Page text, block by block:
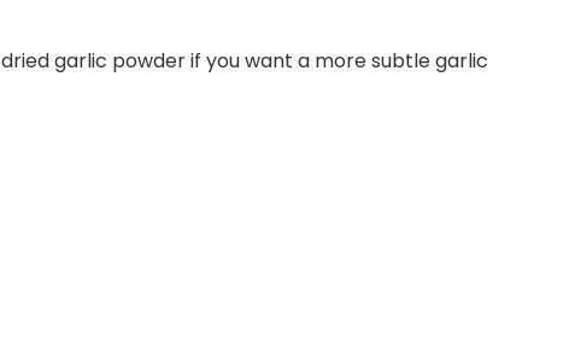
garlic powder if you want a more subtle garlic